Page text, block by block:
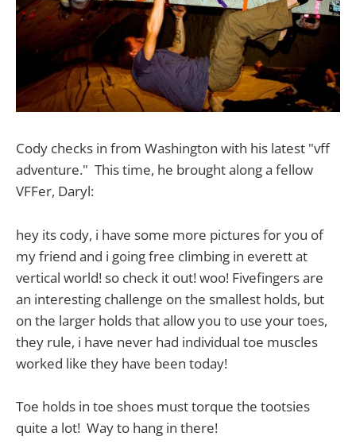
Cody checks in from Washington with his latest "vff
adventure." This time, he brought along a fellow
VFFer, Daryl:
hey its cody, i have some more pictures for you of
my friend and i going free climbing in everett at
vertical world! so check it out! woo! Fivefingers are
an interesting challenge on the smallest holds, but
on the larger holds that allow you to use your toes,
they rule, i have never had individual toe muscles
worked like they have been today!
Toe holds in toe shoes must torque the tootsies
quite a lot! Way to hang in there!